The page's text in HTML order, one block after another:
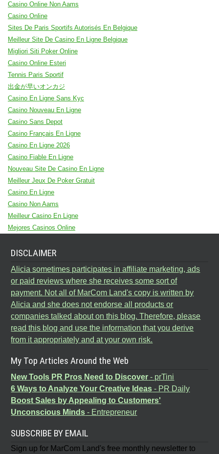
Casino Online Non Aams
Casino Online
Sites De Paris Sportifs Autorisés En Belgique
Meilleur Site De Casino En Ligne Belgique
Migliori Siti Poker Online
Casino Online Esteri
Tennis Paris Sportif
出金が早いオンカジ
Casino En Ligne Sans Kyc
Casino Nouveau En Ligne
Casino Sans Depot
Casino Français En Ligne
Casino En Ligne 2026
Casino Fiable En Ligne
Nouveau Site De Casino En Ligne
Meilleur Jeux De Poker Gratuit
Casino En Ligne
Casino Non Aams
Meilleur Casino En Ligne
Mejores Casinos Online
DISCLAIMER
Alicia sometimes participates in affiliate marketing, ads
or paid reviews where she receives some sort of
payment. Not all of MarCom Land's copy is written by
Alicia and she does not endorse all products or
companies talked about on this blog. Therefore, please
read this blog and use the information that you derive
from it appropriately and at your own risk.
My Top Articles Around the Web
New Tools PR Pros Need to Discover - prTini
6 Ways to Analyze Your Creative Ideas - PR Daily
Boost Sales by Appealing to Customers'
Unconscious Minds - Entrepreneur
SUBSCRIBE BY EMAIL
Sign up for MarCom Land's free monthly newsletter to